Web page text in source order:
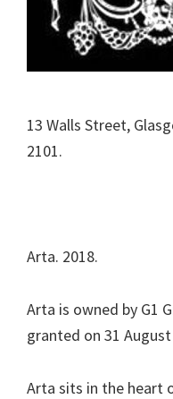
13 Walls Street,
2101.
Arta. 2018.
Arta is owned by G1
granted on 31 August
Arta sits in the heart